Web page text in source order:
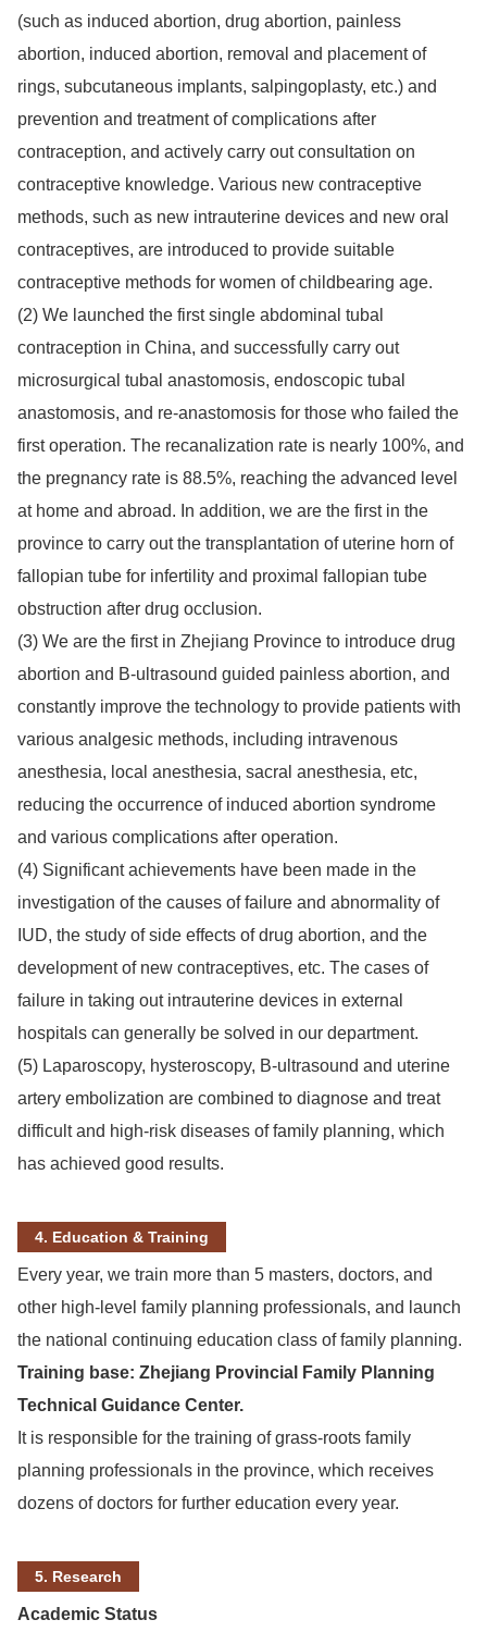
(such as induced abortion, drug abortion, painless
abortion, induced abortion, removal and placement of
rings, subcutaneous implants, salpingoplasty, etc.) and
prevention and treatment of complications after
contraception, and actively carry out consultation on
contraceptive knowledge. Various new contraceptive
methods, such as new intrauterine devices and new oral
contraceptives, are introduced to provide suitable
contraceptive methods for women of childbearing age.
(2) We launched the first single abdominal tubal
contraception in China, and successfully carry out
microsurgical tubal anastomosis, endoscopic tubal
anastomosis, and re-anastomosis for those who failed the
first operation. The recanalization rate is nearly 100%, and
the pregnancy rate is 88.5%, reaching the advanced level
at home and abroad. In addition, we are the first in the
province to carry out the transplantation of uterine horn of
fallopian tube for infertility and proximal fallopian tube
obstruction after drug occlusion.
(3) We are the first in Zhejiang Province to introduce drug
abortion and B-ultrasound guided painless abortion, and
constantly improve the technology to provide patients with
various analgesic methods, including intravenous
anesthesia, local anesthesia, sacral anesthesia, etc,
reducing the occurrence of induced abortion syndrome
and various complications after operation.
(4) Significant achievements have been made in the
investigation of the causes of failure and abnormality of
IUD, the study of side effects of drug abortion, and the
development of new contraceptives, etc. The cases of
failure in taking out intrauterine devices in external
hospitals can generally be solved in our department.
(5) Laparoscopy, hysteroscopy, B-ultrasound and uterine
artery embolization are combined to diagnose and treat
difficult and high-risk diseases of family planning, which
has achieved good results.
4. Education & Training
Every year, we train more than 5 masters, doctors, and
other high-level family planning professionals, and launch
the national continuing education class of family planning.
Training base: Zhejiang Provincial Family Planning
Technical Guidance Center.
It is responsible for the training of grass-roots family
planning professionals in the province, which receives
dozens of doctors for further education every year.
5. Research
Academic Status